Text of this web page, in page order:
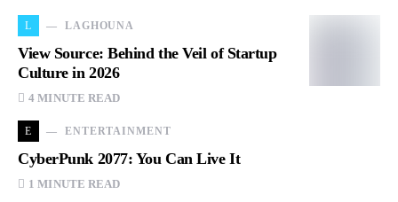
L LAGHOUNA
View Source: Behind the Veil of Startup
Culture in 2026
4 MINUTE READ
E ENTERTAINMENT
CyberPunk 2077: You Can Live It
1 MINUTE READ